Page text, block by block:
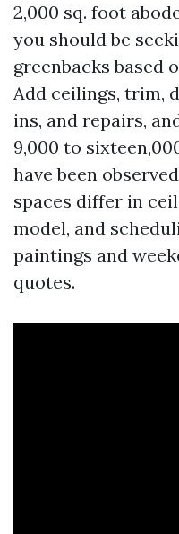
2,000 sq. foot
you should be
greenbacks based
Add ceilings, trim,
ins, and repairs,
9,000 to
have been
spaces differ in
model, and
paintings and
quotes.